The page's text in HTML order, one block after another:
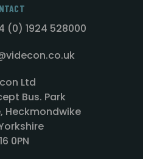
(0) 1924 528000
Ltd
Bus. Park
Heckmondwike
0PN